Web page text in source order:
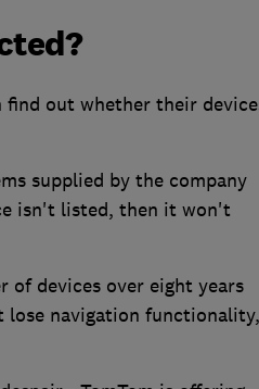
find out whether their
supplied by the company
isn't listed, then it won't
of devices over eight years
lose navigation functionality,